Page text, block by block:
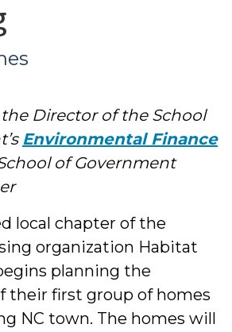
Jeffrey
Director of the School
Environmental Finance
of Government
local chapter of the
organization Habitat
planning the
their first group of homes
NC town. The homes will